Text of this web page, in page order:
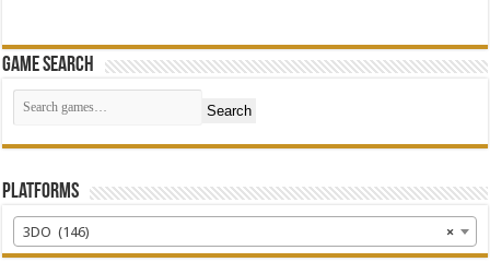
Game Search
Search
Platforms
×
3DO (146)